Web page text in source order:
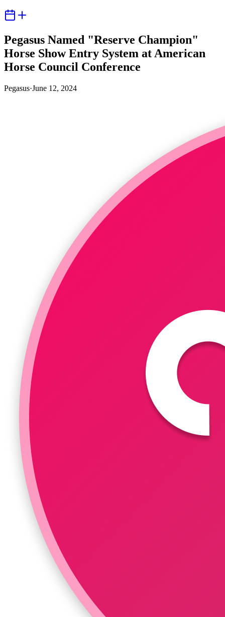
Pegasus Named "Reserve Champion"
Horse Show Entry System at American
Horse Council Conference
Pegasus·June 12, 2024